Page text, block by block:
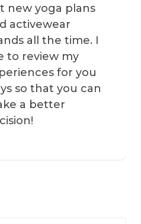
new yoga plans
activewear
all the time. I
to review my
for you
so that you can
a better